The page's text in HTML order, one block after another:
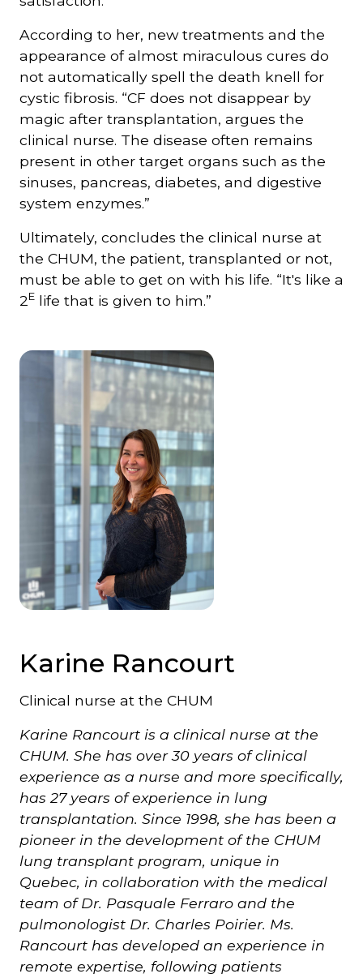
According to her, new treatments and the
appearance of almost miraculous cures do
not automatically spell the death knell for
cystic fibrosis. “CF does not disappear by
magic after transplantation, argues the
clinical nurse. The disease often remains
present in other target organs such as the
sinuses, pancreas, diabetes, and digestive
system enzymes.”
Ultimately, concludes the clinical nurse at
the CHUM, the patient, transplanted or not,
must be able to get on with his life. “It's like a
2E life that is given to him.”
Karine Rancourt
Clinical nurse at the CHUM
Karine Rancourt is a clinical nurse at the
CHUM. She has over 30 years of clinical
experience as a nurse and more specifically,
has 27 years of experience in lung
transplantation. Since 1998, she has been a
pioneer in the development of the CHUM
lung transplant program, unique in
Quebec, in collaboration with the medical
team of Dr. Pasquale Ferraro and the
pulmonologist Dr. Charles Poirier. Ms.
Rancourt has developed an experience in
remote expertise, following patients